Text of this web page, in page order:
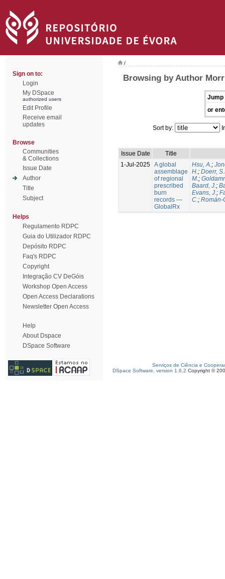
Sign on to:
Login
My DSpace
authorized users
Edit Profile
Receive email
updates
Browse
Communities
& Collections
Issue Date
Author
Title
Subject
Helps
Regulamento RDPC
Guia do Utilizador RDPC
Depósito RDPC
Faq's RDPC
Copyright
Integração CV DeGóis
Workshop Open Access
Open Access Declarations
Newsletter Open Access
Help
About Dspace
DSpace Software
/
Browsing by Author
Jump
or
Sort by:
Issue Date
Title
1-Jul-2025 A global
assemblage
of regional
prescribed
burn
records —
GlobalRx
Hsu, A.;
H.; Doerr,
M.;
Baard, J.;
Evans, J.;
C.; Román-
Serviços de Ciência e
DSpace Software, version 1.6.2 Copyright ©